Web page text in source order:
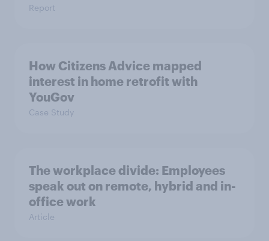
Report
How Citizens Advice mapped
interest in home retrofit with
YouGov
Case Study
The workplace divide: Employees
speak out on remote, hybrid and in-
office work
Article